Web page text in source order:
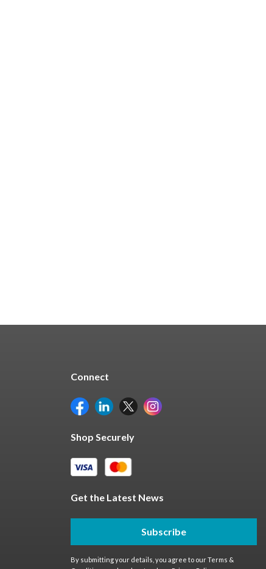
Connect
Shop Securely
Get the Latest News
Subscribe
By submitting your details, you agree to ourTerms &